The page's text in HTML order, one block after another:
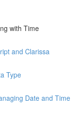
with Time
and Clarissa
Type
Date and Time